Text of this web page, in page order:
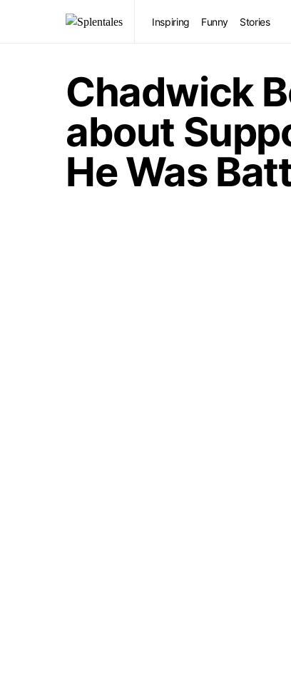
Inspiring Funny Stories
Chadwick
about
He Was